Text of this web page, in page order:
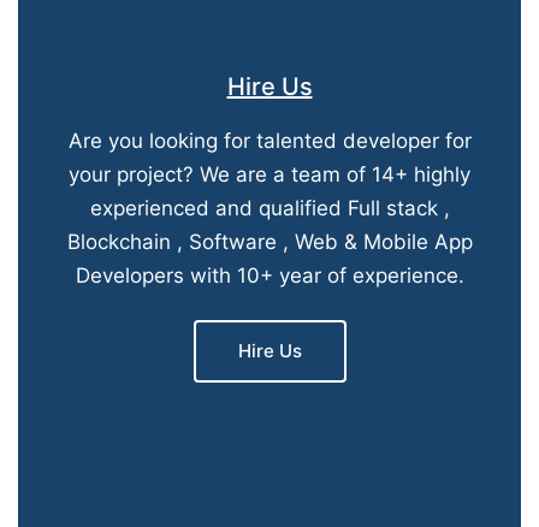
Hire Us
Are you looking for talented developer for
your project? We are a team of 14+ highly
experienced and qualified Full stack ,
Blockchain , Software , Web & Mobile App
Developers with 10+ year of experience.
Hire Us